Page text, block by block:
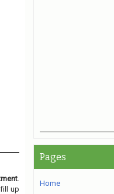
.
up
Pages
Home